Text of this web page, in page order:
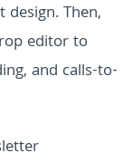
Then,
editor to
and calls-to-